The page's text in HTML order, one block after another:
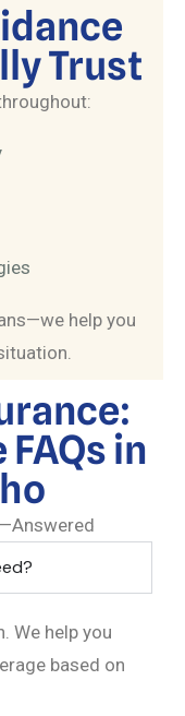
Trust
help you
in
We help you
based on